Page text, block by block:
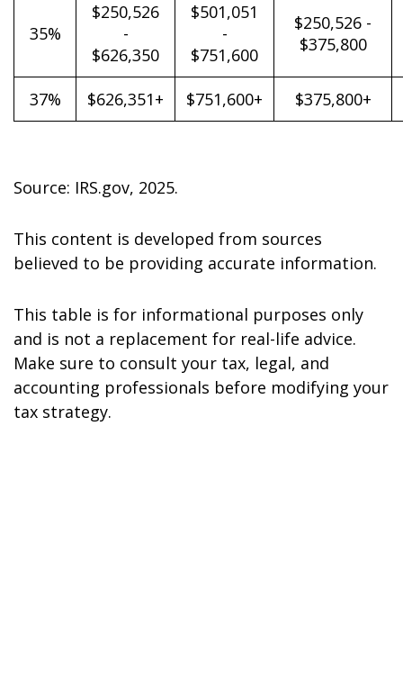
35%
$250,526
-
$626,350
$501,051
-
$751,600
$250,526 -
$375,800
37% $626,351+ $751,600+ $375,800+
Source: IRS.gov, 2025.
This content is developed from sources
believed to be providing accurate information.
This table is for informational purposes only
and is not a replacement for real-life advice.
Make sure to consult your tax, legal, and
accounting professionals before modifying your
tax strategy.